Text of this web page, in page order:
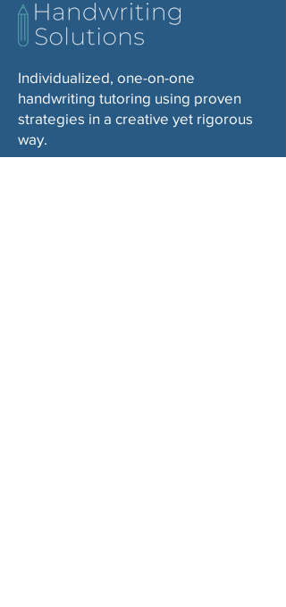
Individualized, one-on-one
handwriting tutoring using proven
strategies in a creative yet rigorous
way.